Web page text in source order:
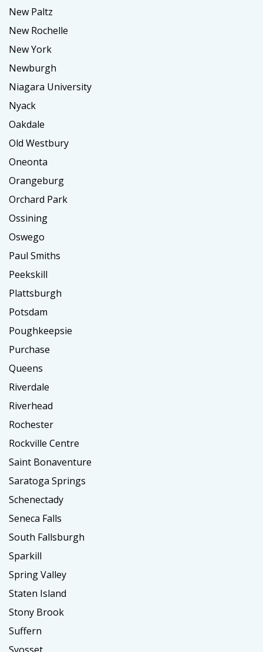
New Paltz
New Rochelle
New York
Newburgh
Niagara University
Nyack
Oakdale
Old Westbury
Oneonta
Orangeburg
Orchard Park
Ossining
Oswego
Paul Smiths
Peekskill
Plattsburgh
Potsdam
Poughkeepsie
Purchase
Queens
Riverdale
Riverhead
Rochester
Rockville Centre
Saint Bonaventure
Saratoga Springs
Schenectady
Seneca Falls
South Fallsburgh
Sparkill
Spring Valley
Staten Island
Stony Brook
Suffern